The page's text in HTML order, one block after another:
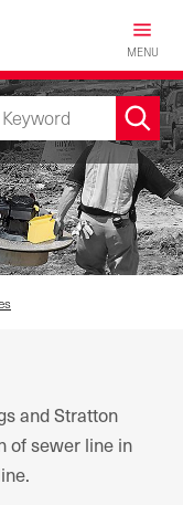
MENU
and Stratton
of sewer line in